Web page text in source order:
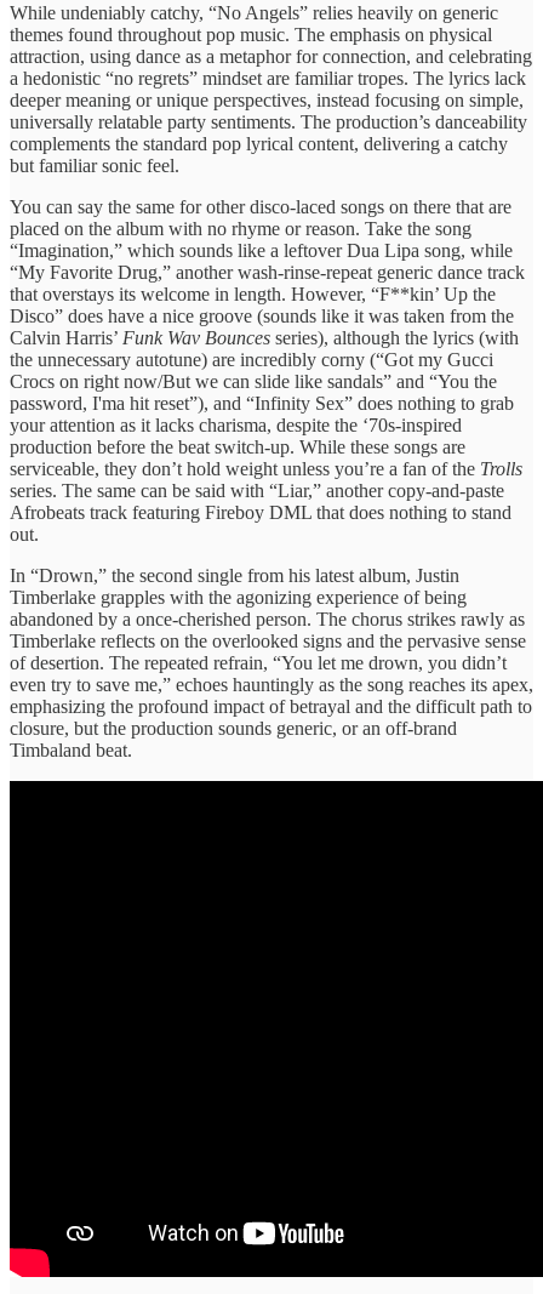
While undeniably catchy, “No Angels” relies heavily on generic
themes found throughout pop music. The emphasis on physical
attraction, using dance as a metaphor for connection, and celebrating
a hedonistic “no regrets” mindset are familiar tropes. The lyrics lack
deeper meaning or unique perspectives, instead focusing on simple,
universally relatable party sentiments. The production’s danceability
complements the standard pop lyrical content, delivering a catchy
but familiar sonic feel.
You can say the same for other disco-laced songs on there that are
placed on the album with no rhyme or reason. Take the song
“Imagination,” which sounds like a leftover Dua Lipa song, while
“My Favorite Drug,” another wash-rinse-repeat generic dance track
that overstays its welcome in length. However, “F**kin’ Up the
Disco” does have a nice groove (sounds like it was taken from the
Calvin Harris’ Funk Wav Bounces series), although the lyrics (with
the unnecessary autotune) are incredibly corny (“Got my Gucci
Crocs on right now/But wе can slide like sandals” and “You the
password, I'ma hit reset”), and “Infinity Sex” does nothing to grab
your attention as it lacks charisma, despite the ‘70s-inspired
production before the beat switch-up. While these songs are
serviceable, they don’t hold weight unless you’re a fan of the Trolls
series. The same can be said with “Liar,” another copy-and-paste
Afrobeats track featuring Fireboy DML that does nothing to stand
out.
In “Drown,” the second single from his latest album, Justin
Timberlake grapples with the agonizing experience of being
abandoned by a once-cherished person. The chorus strikes rawly as
Timberlake reflects on the overlooked signs and the pervasive sense
of desertion. The repeated refrain, “You let me drown, you didn’t
even try to save me,” echoes hauntingly as the song reaches its apex,
emphasizing the profound impact of betrayal and the difficult path to
closure, but the production sounds generic, or an off-brand
Timbaland beat.